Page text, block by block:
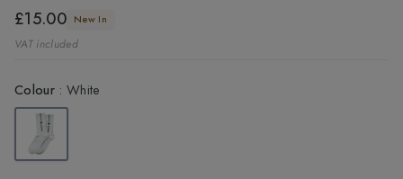
£15.00 New In
VAT included
Colour: White